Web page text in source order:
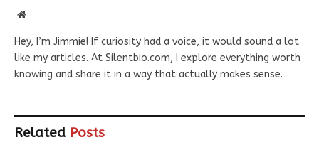
Website
Hey, I’m Jimmie! If curiosity had a voice, it would sound a lot
like my articles. At Silentbio.com, I explore everything worth
knowing and share it in a way that actually makes sense.
Related Posts